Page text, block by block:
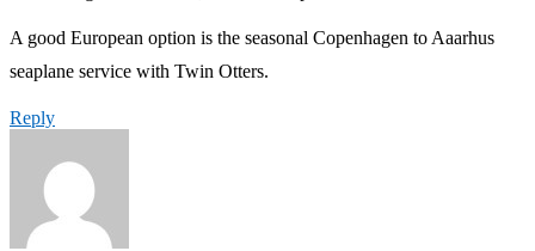
A good European option is the seasonal Copenhagen to Aaarhus
seaplane service with Twin Otters.
Reply